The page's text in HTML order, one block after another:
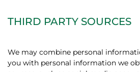
THIRD PARTY SOURCES
We may combine personal
you with personal information we